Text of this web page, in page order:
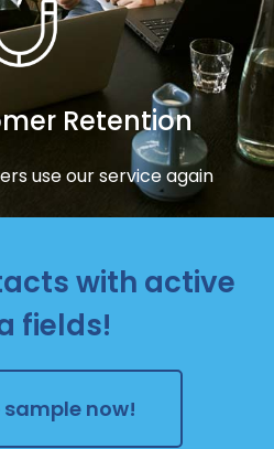
Retention
use our service again
with active
fields!
sample now!